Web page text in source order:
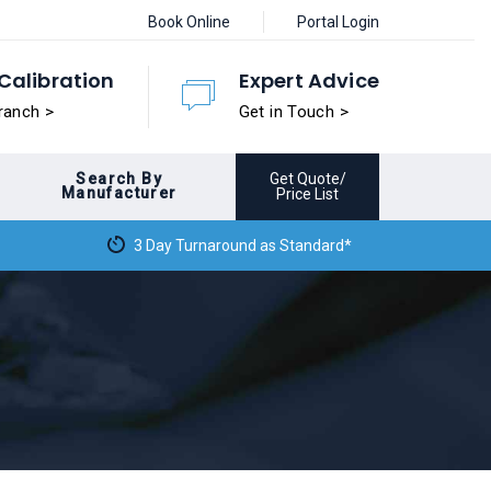
Book Online Portal Login
>
Expert Advice
Get in Touch >
Search By
Manufacturer
Get Quote/
Price List
3 Day Turnaround as Standard*